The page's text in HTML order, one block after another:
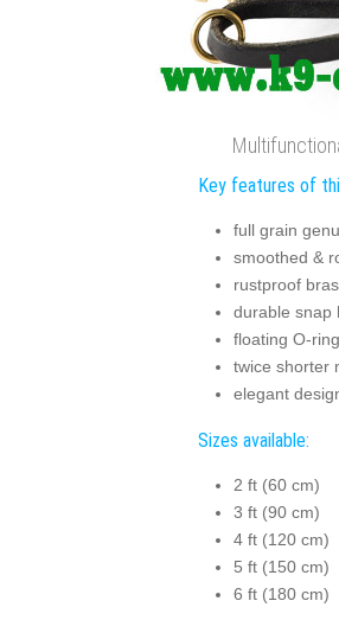
Key features of
full grain
smoothed &
rustproof
durable snap
floating O-ring
twice shorter
elegant
Sizes available:
2 ft (60 cm)
3 ft (90 cm)
4 ft (120 cm)
5 ft (150 cm)
6 ft (180 cm)